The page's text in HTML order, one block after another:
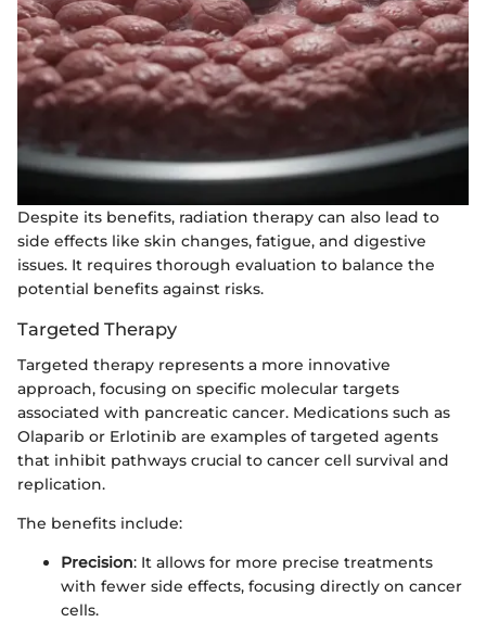
Despite its benefits, radiation therapy can also lead to
side effects like skin changes, fatigue, and digestive
issues. It requires thorough evaluation to balance the
potential benefits against risks.
Targeted Therapy
Targeted therapy represents a more innovative
approach, focusing on specific molecular targets
associated with pancreatic cancer. Medications such as
Olaparib or Erlotinib are examples of targeted agents
that inhibit pathways crucial to cancer cell survival and
replication.
The benefits include:
Precision: It allows for more precise treatments
with fewer side effects, focusing directly on cancer
cells.